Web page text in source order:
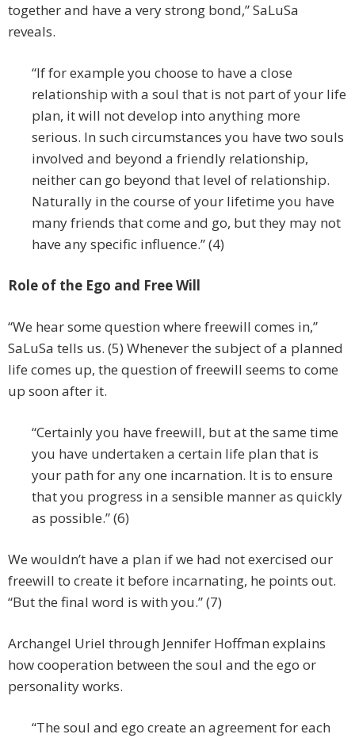
together and have a very strong bond,” SaLuSa
reveals.
“If for example you choose to have a close
relationship with a soul that is not part of your life
plan, it will not develop into anything more
serious. In such circumstances you have two souls
involved and beyond a friendly relationship,
neither can go beyond that level of relationship.
Naturally in the course of your lifetime you have
many friends that come and go, but they may not
have any specific influence.” (4)
Role of the Ego and Free Will
“We hear some question where freewill comes in,”
SaLuSa tells us. (5) Whenever the subject of a planned
life comes up, the question of freewill seems to come
up soon after it.
“Certainly you have freewill, but at the same time
you have undertaken a certain life plan that is
your path for any one incarnation. It is to ensure
that you progress in a sensible manner as quickly
as possible.” (6)
We wouldn’t have a plan if we had not exercised our
freewill to create it before incarnating, he points out.
“But the final word is with you.” (7)
Archangel Uriel through Jennifer Hoffman explains
how cooperation between the soul and the ego or
personality works.
“The soul and ego create an agreement for each